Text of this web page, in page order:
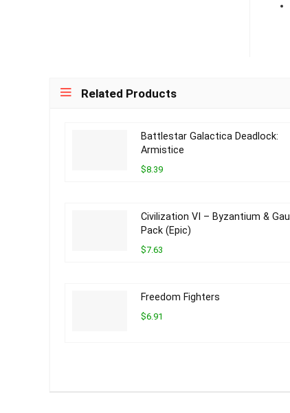
Related Products
Battlestar Galactica Deadlock:
Armistice
$8.39
Civilization VI – Byzantium & Gaul
Pack (Epic)
$7.63
Freedom Fighters
$6.91